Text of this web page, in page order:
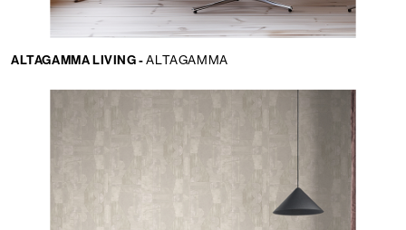
ALTAGAMMA LIVING -ALTAGAMMA